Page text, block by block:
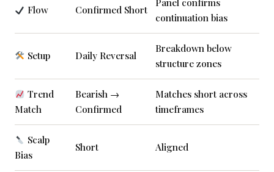
Flow Confirmed Short
Panel confirms
continuation bias
Setup Daily Reversal
Breakdown below
structure zones
Trend
Match
Bearish →
Confirmed
Matches short across
timeframes
Scalp
Bias
Short Aligned